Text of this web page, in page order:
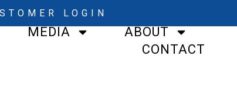
LOGIN
MEDIA
ABOUT
CONTACT